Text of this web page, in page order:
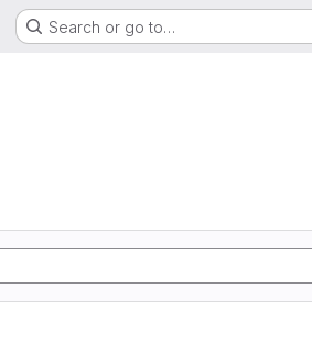
Search or go to…